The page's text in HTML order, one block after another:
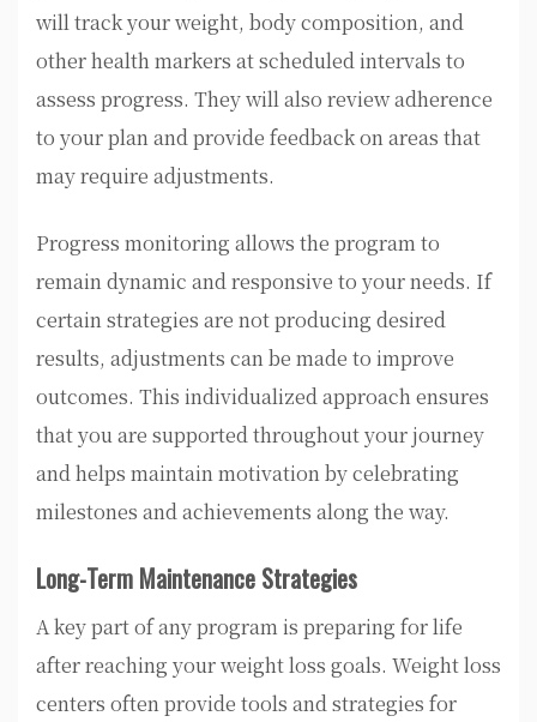
will track your weight, body composition, and
other health markers at scheduled intervals to
assess progress. They will also review adherence
to your plan and provide feedback on areas that
may require adjustments.
Progress monitoring allows the program to
remain dynamic and responsive to your needs. If
certain strategies are not producing desired
results, adjustments can be made to improve
outcomes. This individualized approach ensures
that you are supported throughout your journey
and helps maintain motivation by celebrating
milestones and achievements along the way.
Long-Term Maintenance Strategies
A key part of any program is preparing for life
after reaching your weight loss goals. Weight loss
centers often provide tools and strategies for